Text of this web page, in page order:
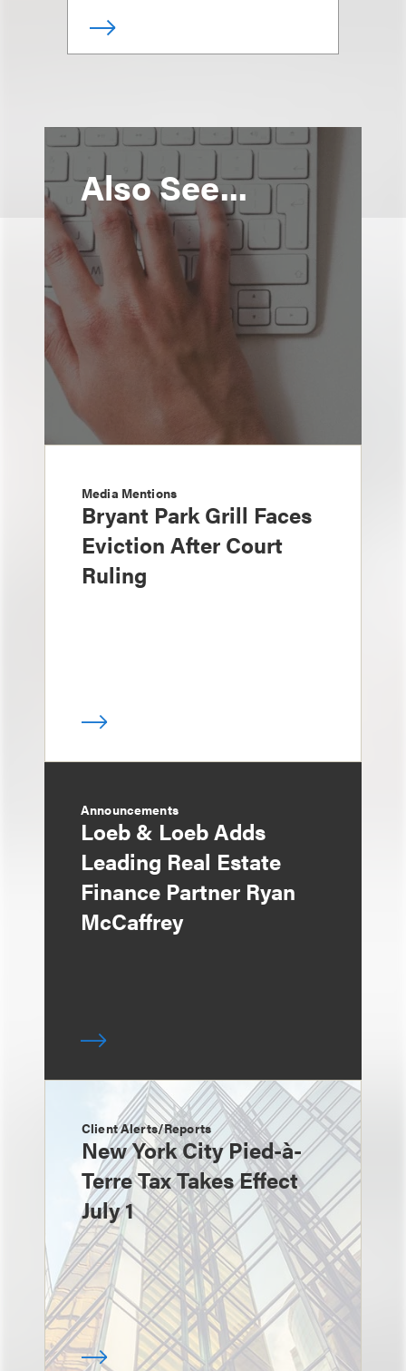
Also See...
Media Mentions
Bryant Park Grill Faces
Eviction After Court
Ruling
Announcements
Loeb & Loeb Adds
Leading Real Estate
Finance Partner Ryan
McCaffrey
Client Alerts/Reports
New York City Pied-à-
Terre Tax Takes Effect
July 1